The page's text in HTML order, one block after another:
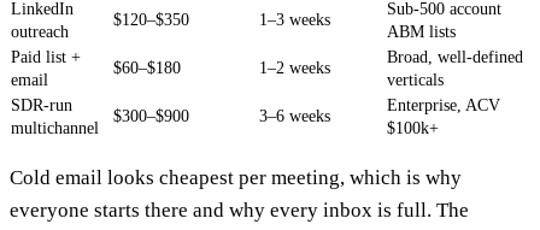
LinkedIn
outreach
$120–$350 1–3 weeks
Sub-500 account
ABM lists
Paid list +
email
$60–$180 1–2 weeks
Broad, well-defined
verticals
SDR-run
multichannel
$300–$900 3–6 weeks
Enterprise, ACV
$100k+
Cold email looks cheapest per meeting, which is why
everyone starts there and why every inbox is full. The